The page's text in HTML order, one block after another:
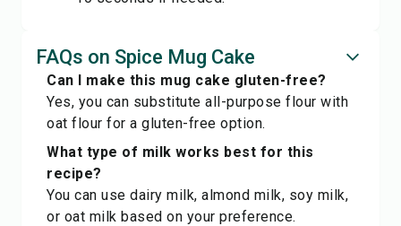
FAQs on Spice Mug Cake
Can I make this mug cake gluten-free?
Yes, you can substitute all-purpose flour with
oat flour for a gluten-free option.
What type of milk works best for this
recipe?
You can use dairy milk, almond milk, soy milk,
or oat milk based on your preference.